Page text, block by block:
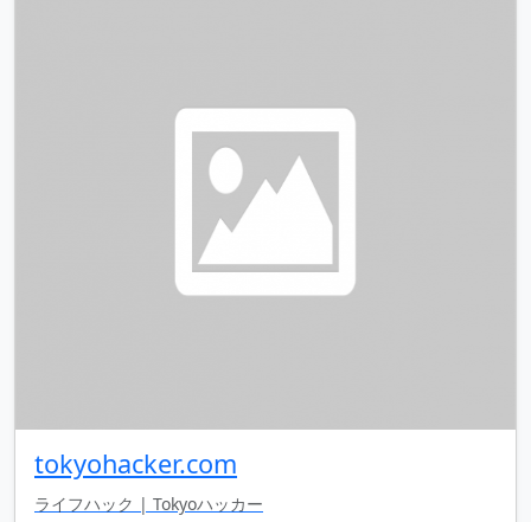
tokyohacker.com
ライフハック | Tokyoハッカー